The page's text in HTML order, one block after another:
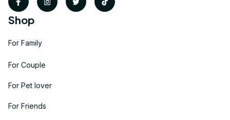
Shop
For Family
For Couple
For Pet lover
For Friends